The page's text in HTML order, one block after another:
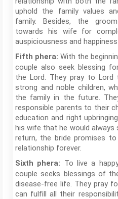
uphold the family values
family. Besides, the
towards his wife for
auspiciousness and
Fifth phera:With the
couple also seek blessing
the Lord. They pray to Lord
strong and noble children,
the family in the future.
responsible parents to their
education and right
his wife that he would always
return, the bride promises
relationship forever.
Sixth phera: To live a
couple seeks blessings of
disease-free life. They pray
can fulfill all their